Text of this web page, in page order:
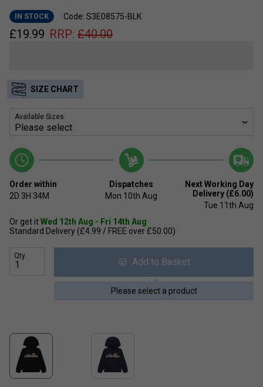
IN STOCK Code: S3E08575-BLK
£19.99 RRP: £40.00
SIZE CHART
Available Sizes:
Order within
2D 3H 34M
Dispatches
Mon 10th Aug
Next Working Day
Delivery (£6.00)
Tue 11th Aug
Or get itWed 12th Aug - Fri 14th Aug
Standard Delivery (£4.99 / FREE over £50.00)
Qty
Add to Basket
Please select a product